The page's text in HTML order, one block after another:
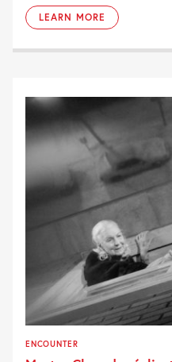
LEARN MORE
ENCOUNTER